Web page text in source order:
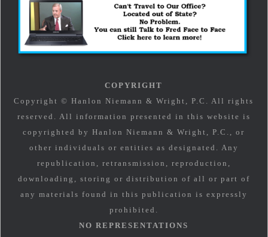
COPYRIGHT
Copyright © Hanlon Niemann & Wright, P.C. All rights
reserved. All information presented in this website is
copyrighted by Hanlon Niemann & Wright, P.C., or
other individuals or entities as designated. Any
republication, retransmission, reproduction,
downloading, storing or distribution of all or part of
any materials found in this publication is expressly
prohibited.
NO REPRESENTATIONS